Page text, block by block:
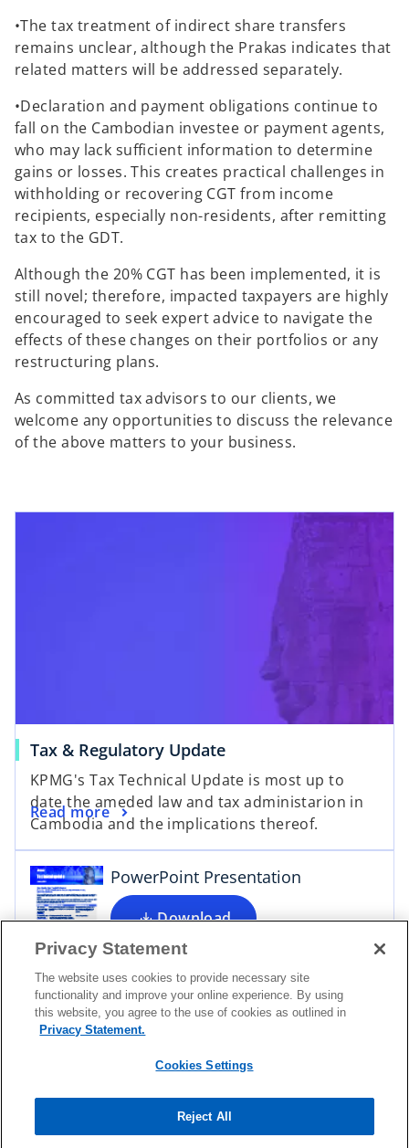
•The tax treatment of indirect share transfers
remains unclear, although the Prakas indicates that
related matters will be addressed separately.
•Declaration and payment obligations continue to
fall on the Cambodian investee or payment agents,
who may lack sufficient information to determine
gains or losses. This creates practical challenges in
withholding or recovering CGT from income
recipients, especially non-residents, after remitting
tax to the GDT.
Although the 20% CGT has been implemented, it is
still novel; therefore, impacted taxpayers are highly
encouraged to seek expert advice to navigate the
effects of these changes on their portfolios or any
restructuring plans.
As committed tax advisors to our clients, we
welcome any opportunities to discuss the relevance
of the above matters to your business.
Tax & Regulatory Update
KPMG's Tax Technical Update is most up to
date the ameded law and tax administarion in
Cambodia and the implications thereof.
Read more
PowerPoint Presentation
Download
o
p
e
n
s
i
n
a
n
w
t
Privacy Statement
The website uses cookies to provide necessary site
functionality and improve your online experience. By using
this website, you agree to the use of cookies as outlined in
Privacy Statement.
Cookies Settings
Reject All